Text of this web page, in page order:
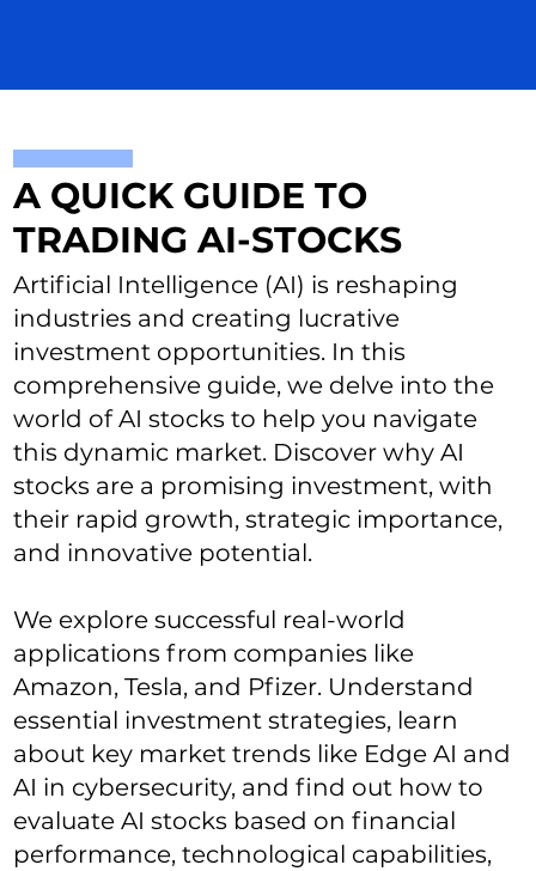
A QUICK GUIDE TO
TRADING AI-STOCKS
Artificial Intelligence (AI) is reshaping
industries and creating lucrative
investment opportunities. In this
comprehensive guide, we delve into the
world of AI stocks to help you navigate
this dynamic market. Discover why AI
stocks are a promising investment, with
their rapid growth, strategic importance,
and innovative potential.
We explore successful real-world
applications from companies like
Amazon, Tesla, and Pfizer. Understand
essential investment strategies, learn
about key market trends like Edge AI and
AI in cybersecurity, and find out how to
evaluate AI stocks based on financial
performance, technological capabilities,